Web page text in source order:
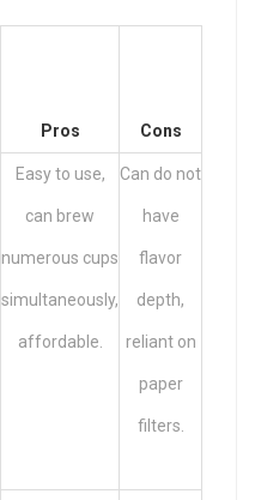
Pros Cons
Easy to use,
can brew
numerous cups
simultaneously,
affordable.
Can do not
have
flavor
depth,
reliant on
paper
filters.